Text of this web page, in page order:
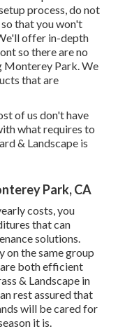
process, do not
that you won't
offer in-depth
so there are no
Monterey Park. We
that are
of us don't have
what requires to
& Landscape is
Park, CA
costs, you
that can
solutions.
on the same group
both efficient
& Landscape in
rest assured that
will be cared for
it is.